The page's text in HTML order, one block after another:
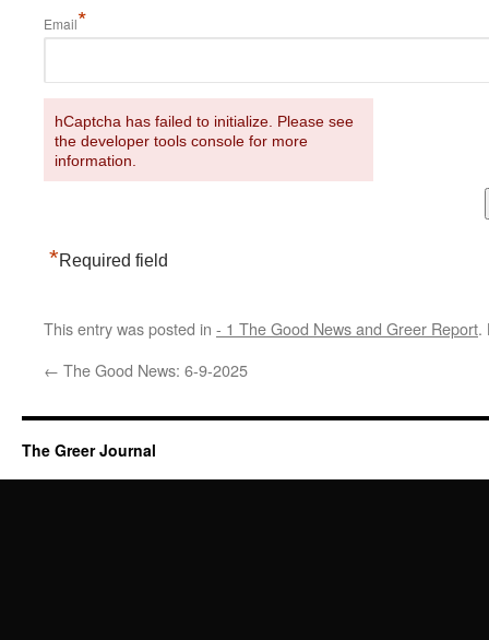
Email*
hCaptcha has failed to initialize. Please see
the developer tools console for more
information.
*Required field
This entry was posted in - 1 The Good News and Greer Report.
← The Good News: 6-9-2025
The Greer Journal